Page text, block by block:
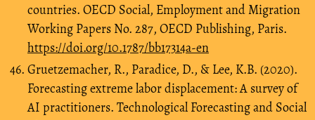
countries. OECD Social, Employment and Migration
Working Papers No. 287, OECD Publishing, Paris.
https://doi.org/10.1787/bb17314a-en
Gruetzemacher, R., Paradice, D., & Lee, K.B. (2020).
Forecasting extreme labor displacement: A survey of
AI practitioners. Technological Forecasting and Social